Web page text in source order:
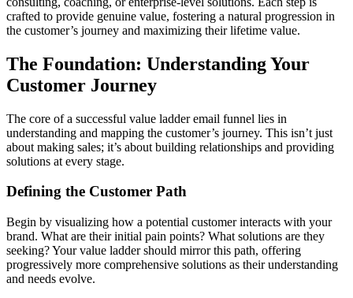
crafted to provide genuine value, fostering a natural progression in
the customer’s journey and maximizing their lifetime value.
The Foundation: Understanding Your
Customer Journey
The core of a successful value ladder email funnel lies in
understanding and mapping the customer’s journey. This isn’t just
about making sales; it’s about building relationships and providing
solutions at every stage.
Defining the Customer Path
Begin by visualizing how a potential customer interacts with your
brand. What are their initial pain points? What solutions are they
seeking? Your value ladder should mirror this path, offering
progressively more comprehensive solutions as their understanding
and needs evolve.